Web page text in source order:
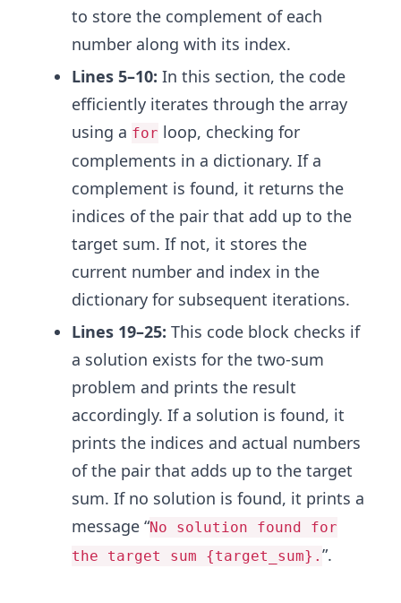
to store the complement of each
number along with its index.
Lines 5–10: In this section, the code
efficiently iterates through the array
using a for loop, checking for
complements in a dictionary. If a
complement is found, it returns the
indices of the pair that add up to the
target sum. If not, it stores the
current number and index in the
dictionary for subsequent iterations.
Lines 19–25: This code block checks if
a solution exists for the two-sum
problem and prints the result
accordingly. If a solution is found, it
prints the indices and actual numbers
of the pair that adds up to the target
sum. If no solution is found, it prints a
message “No solution found for
the target sum {target_sum}. ”.